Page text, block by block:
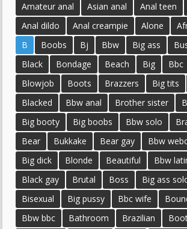
Amateur anal
Asian anal Anal teen
Anal dildo
Anal creampie Alone
B
Boobs Bj Bbw Big ass
Black
Bondage Beach Big Bbc
Blowjob
Boots Brazzers Big tits
Blacked
Bbw anal Brother sister
Big booty
Big boobs Bbw solo
Bear
Bukkake Bear gay Bbw
Big dick
Blonde Beautiful Bbw
Black gay
Brutal Boss Big ass
Bisexual
Big pussy Bbc wife
Bbw bbc
Bathroom Brazilian